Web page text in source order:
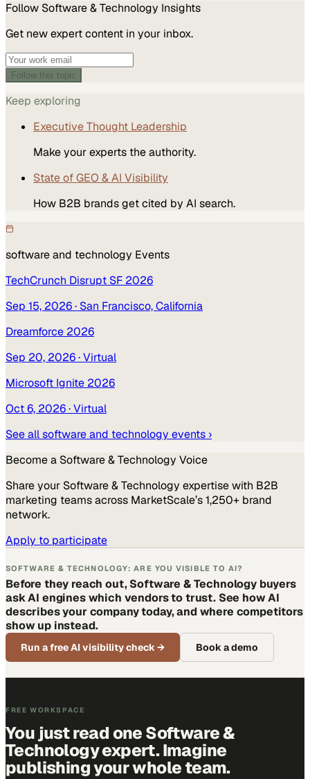
Follow Software & Technology Insights
Get new expert content in your inbox.
Follow this topic
Keep exploring
Executive Thought Leadership
Make your experts the authority.
State of GEO & AI Visibility
How B2B brands get cited by AI search.
software and technology Events
TechCrunch Disrupt SF 2026
Sep 15, 2026· San Francisco, California
Dreamforce 2026
Sep 20, 2026· Virtual
Microsoft Ignite 2026
Oct 6, 2026· Virtual
See allsoftware and technology events ›
Become a Software & Technology Voice
Share your Software & Technology expertise with B2B
marketing teams across MarketScale’s 1,250+ brand
network.
Apply to participate
SOFTWARE & TECHNOLOGY: ARE YOU VISIBLE TO AI?
Before they reach out, Software & Technology buyers
ask AI engines which vendors to trust. See how AI
describes your company today, and where competitors
show up instead.
Run a free AI visibility check→ Book a demo
FREE WORKSPACE
You just read one Software &
Technology expert. Imagine
publishing your whole team.